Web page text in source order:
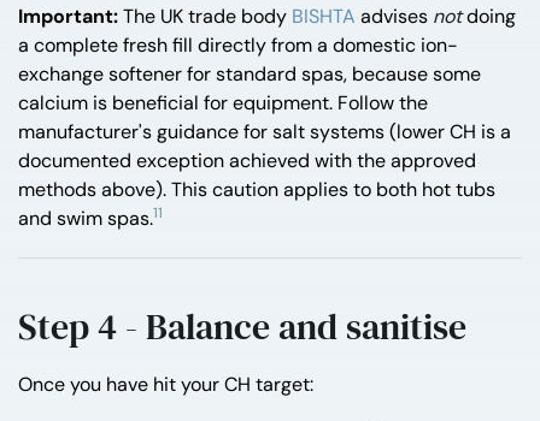
Important:The UK trade body BISHTA advises notdoing
a complete fresh fill directly from a domestic ion-
exchange softener for standard spas, because some
calcium is beneficial for equipment. Follow the
manufacturer's guidance for salt systems (lower CH is a
documented exception achieved with the approved
methods above). This caution applies to both hot tubs
and swim spas.11
Step 4 - Balance and sanitise
Once you have hit your CH target: